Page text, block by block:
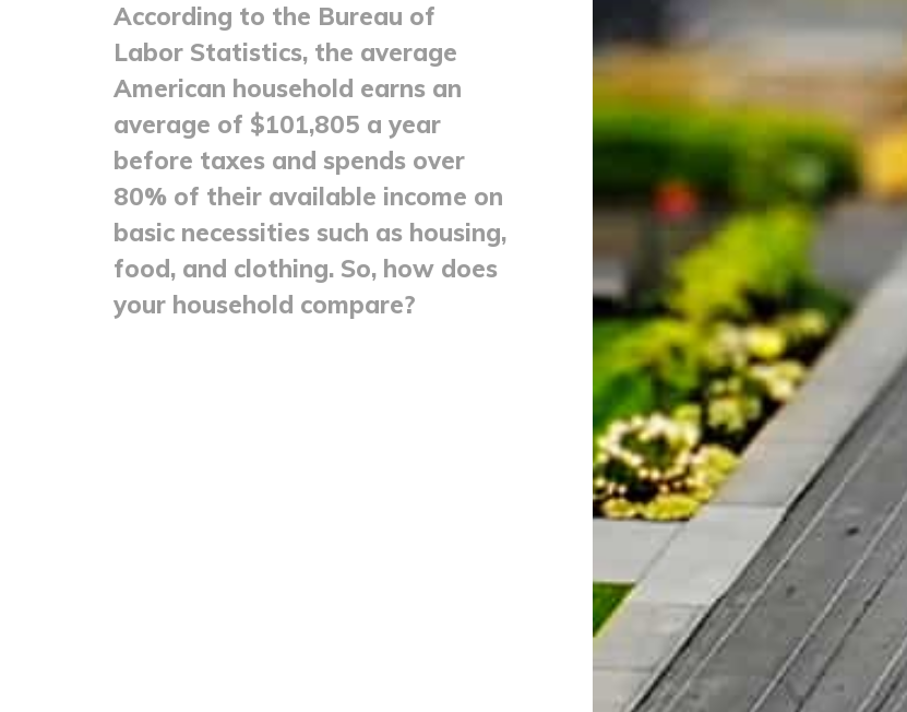
According to the Bureau of
Labor Statistics, the average
American household earns an
average of $101,805 a year
before taxes and spends over
80% of their available income on
basic necessities such as housing,
food, and clothing. So, how does
your household compare?